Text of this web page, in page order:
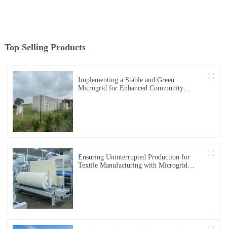
Top Selling Products
Implementing a Stable and Green
Microgrid for Enhanced Community
Ensuring Uninterrupted Production for
Textile Manufacturing with Microgrid